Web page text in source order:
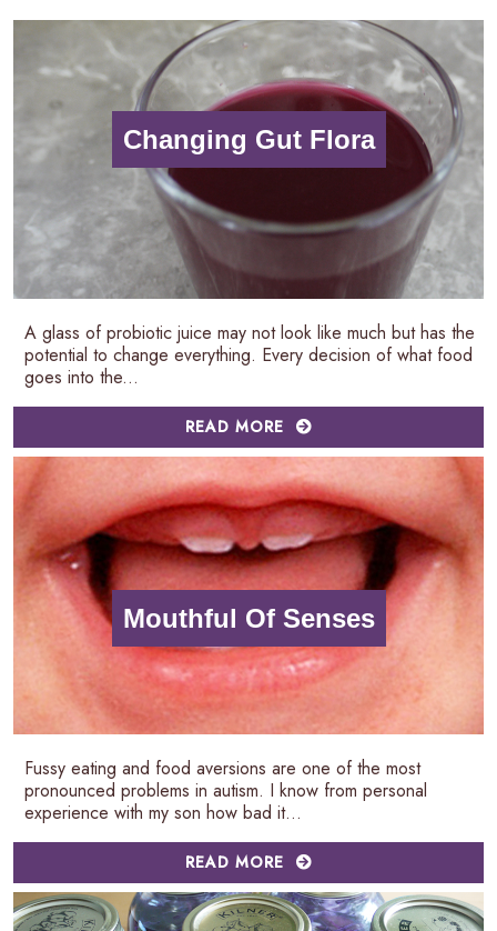
Changing Gut Flora
A glass of probiotic juice may not look like much but has the
potential to change everything. Every decision of what food
goes into the...
READ MORE
Mouthful Of Senses
Fussy eating and food aversions are one of the most
pronounced problems in autism. I know from personal
experience with my son how bad it...
READ MORE